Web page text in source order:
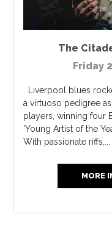
The
Friday
Liverpool blues
a virtuoso pedigree
players, winning four
'Young Artist of the
With passionate riffs,...
MORE